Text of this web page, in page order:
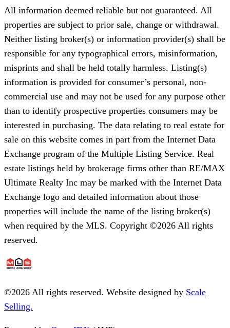
All information deemed reliable but not guaranteed. All
properties are subject to prior sale, change or withdrawal.
Neither listing broker(s) or information provider(s) shall be
responsible for any typographical errors, misinformation,
misprints and shall be held totally harmless. Listing(s)
information is provided for consumer’s personal, non-
commercial use and may not be used for any purpose other
than to identify prospective properties consumers may be
interested in purchasing. The data relating to real estate for
sale on this website comes in part from the Internet Data
Exchange program of the Multiple Listing Service. Real
estate listings held by brokerage firms other than RE/MAX
Ultimate Realty Inc may be marked with the Internet Data
Exchange logo and detailed information about those
properties will include the name of the listing broker(s)
when required by the MLS. Copyright ©2026 All rights
reserved.
©2026 All rights reserved. Website designed by Scale
Selling.